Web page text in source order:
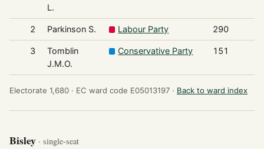
L.
2 Parkinson S. Labour Party 290
3
Tomblin
J.M.O.
Conservative Party 151
Electorate 1,680 · EC ward code E05013197 · Back to ward index
Bisley · single-seat